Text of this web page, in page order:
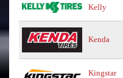
Kelly
Kenda
Kingstar